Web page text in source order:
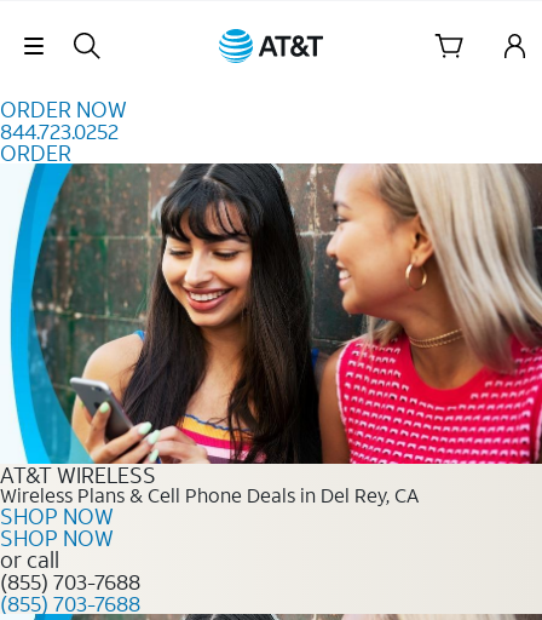
Skip Navigation
ORDER NOW
844.723.0252
ORDER
Order Now 844.723.0252
AT&T WIRELESS
Wireless Plans & Cell Phone Deals in Del Rey, CA
SHOP NOW
SHOP NOW
or call
(855) 703-7688
(855) 703-7688